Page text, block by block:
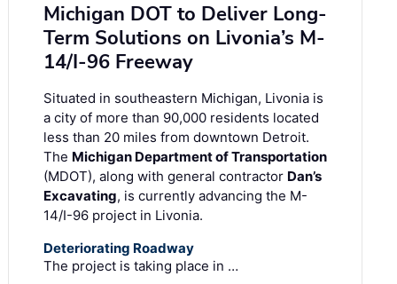
Michigan DOT to Deliver Long-
Term Solutions on Livonia’s M-
14/I-96 Freeway
Situated in southeastern Michigan, Livonia is
a city of more than 90,000 residents located
less than 20 miles from downtown Detroit.
The Michigan Department of Transportation
(MDOT), along with general contractor Dan’s
Excavating, is currently advancing the M-
14/I-96 project in Livonia.
Deteriorating Roadway
The project is taking place in …